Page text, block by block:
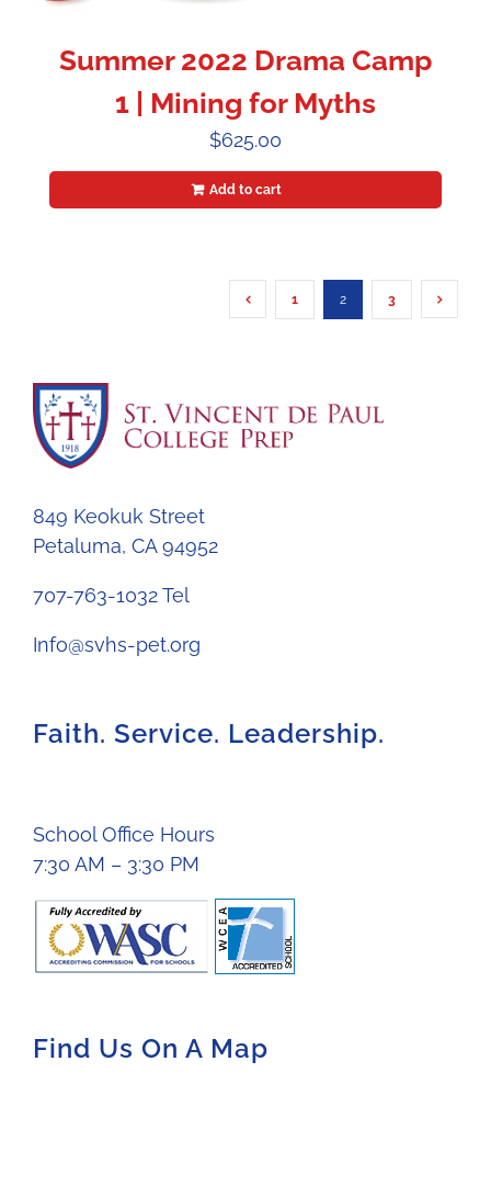
Summer 2022 Drama Camp
1 | Mining for Myths
$625.00
Add to cart
1 2 3
849 Keokuk Street
Petaluma, CA 94952
707-763-1032 Tel
Info@svhs-pet.org
Faith. Service. Leadership.
School Office Hours
7:30 AM – 3:30 PM
Find Us On A Map